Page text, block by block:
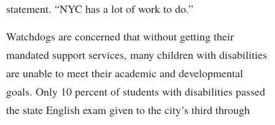
statement. “NYC has a lot of work to do.”
Watchdogs are concerned that without getting their
mandated support services, many children with disabilities
are unable to meet their academic and developmental
goals. Only 10 percent of students with disabilities passed
the state English exam given to the city’s third through